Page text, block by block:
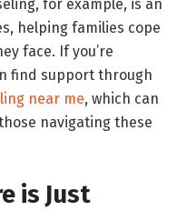
for example, is an
helping families cope
face. If you’re
find support through
near me, which can
navigating these
is Just